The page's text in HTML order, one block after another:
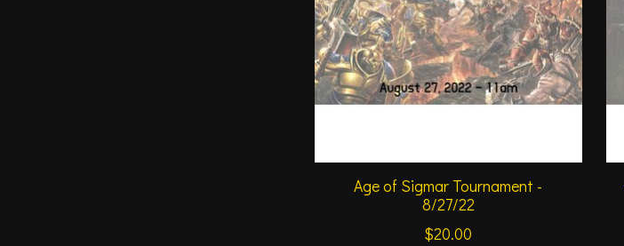
Age of Sigmar Tournament -
8/27/22
$20.00